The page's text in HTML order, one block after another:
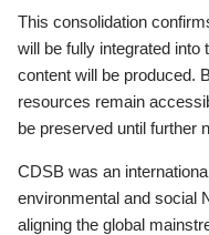
This consolidation
will be fully integrated
content will be produced.
resources remain
be preserved until further
CDSB was an
environmental and social
aligning the global